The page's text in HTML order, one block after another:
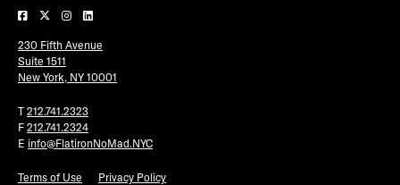
TWITTER
INSTAGRAM
230 Fifth Avenue
Suite 1511
New York, NY 10001
T 212.741.2323
F 212.741.2324
E info@FlatironNoMad.NYC
Terms of Use Privacy Policy